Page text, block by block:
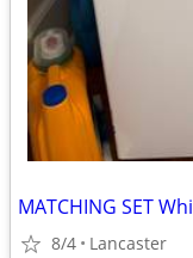
8/4 Lancaster